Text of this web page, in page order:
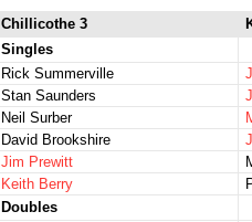
Chillicothe 3
Singles
Rick Summerville
Stan Saunders
Neil Surber
David Brookshire
Jim Prewitt
Keith Berry
Doubles